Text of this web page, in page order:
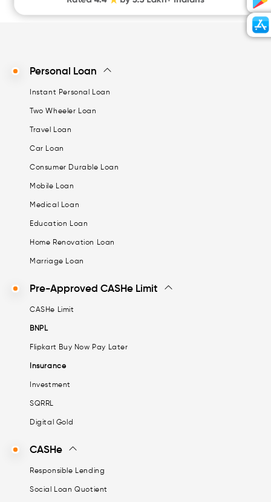
Personal Loan
Instant Personal Loan
Two Wheeler Loan
Travel Loan
Car Loan
Consumer Durable Loan
Mobile Loan
Medical Loan
Education Loan
Home Renovation Loan
Marriage Loan
Pre-Approved CASHe Limit
CASHe Limit
BNPL
Flipkart Buy Now Pay Later
Insurance
Investment
SQRRL
Digital Gold
CASHe
Responsible Lending
Social Loan Quotient